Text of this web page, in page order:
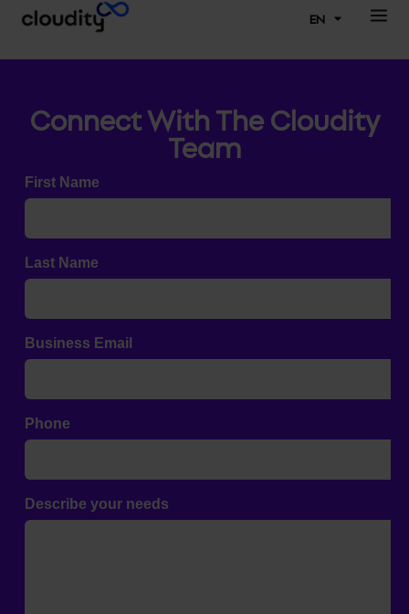
EN
Connect With The Cloudity
Team